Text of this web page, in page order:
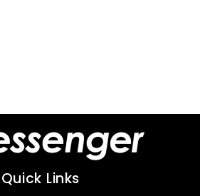
Quick Links